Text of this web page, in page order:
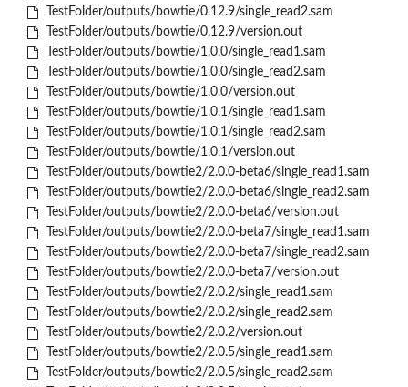
TestFolder/outputs/bowtie/0.12.9/single_read2.sam
TestFolder/outputs/bowtie/0.12.9/version.out
TestFolder/outputs/bowtie/1.0.0/single_read1.sam
TestFolder/outputs/bowtie/1.0.0/single_read2.sam
TestFolder/outputs/bowtie/1.0.0/version.out
TestFolder/outputs/bowtie/1.0.1/single_read1.sam
TestFolder/outputs/bowtie/1.0.1/single_read2.sam
TestFolder/outputs/bowtie/1.0.1/version.out
TestFolder/outputs/bowtie2/2.0.0-beta6/single_read1.sam
TestFolder/outputs/bowtie2/2.0.0-beta6/single_read2.sam
TestFolder/outputs/bowtie2/2.0.0-beta6/version.out
TestFolder/outputs/bowtie2/2.0.0-beta7/single_read1.sam
TestFolder/outputs/bowtie2/2.0.0-beta7/single_read2.sam
TestFolder/outputs/bowtie2/2.0.0-beta7/version.out
TestFolder/outputs/bowtie2/2.0.2/single_read1.sam
TestFolder/outputs/bowtie2/2.0.2/single_read2.sam
TestFolder/outputs/bowtie2/2.0.2/version.out
TestFolder/outputs/bowtie2/2.0.5/single_read1.sam
TestFolder/outputs/bowtie2/2.0.5/single_read2.sam